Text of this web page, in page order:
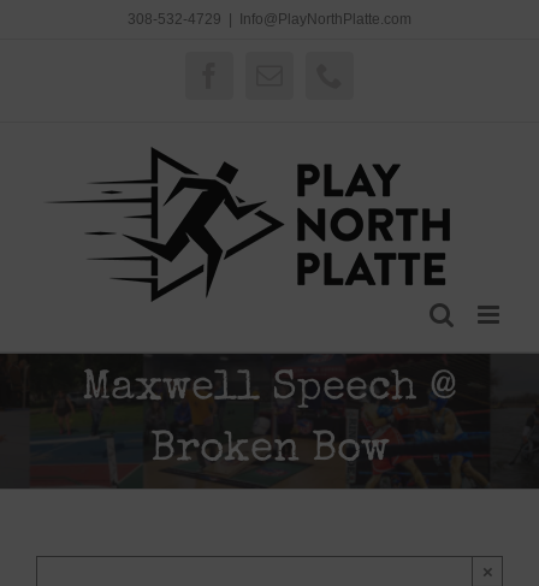
308-532-4729 Info@PlayNorthPlatte.com
Maxwell Speech @
Broken Bow
×